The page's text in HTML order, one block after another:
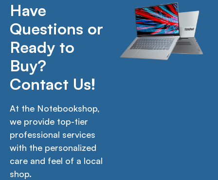
Have
Questions or
Ready to
Buy?
Contact Us!
At the Notebookshop,
we provide top-tier
professional services
with the personalized
care and feel of a local
shop.